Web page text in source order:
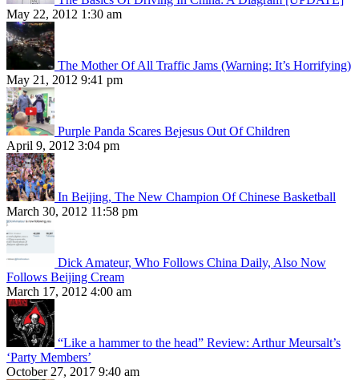
May 22, 2012 1:30 am
The Mother Of All Traffic Jams (Warning: It’s Horrifying)
May 21, 2012 9:41 pm
Purple Panda Scares Bejesus Out Of Children
April 9, 2012 3:04 pm
In Beijing, The New Champion Of Chinese Basketball
March 30, 2012 11:58 pm
Dick Amateur, Who Follows China Daily, Also Now
Follows Beijing Cream
March 17, 2012 4:00 am
“Like a hammer to the head” Review: Arthur Meursalt’s
‘Party Members’
October 27, 2017 9:40 am